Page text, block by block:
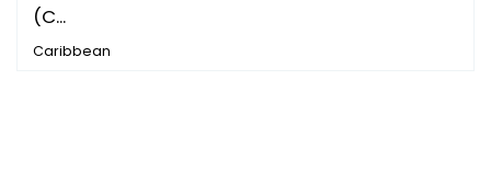
(C...
Caribbean